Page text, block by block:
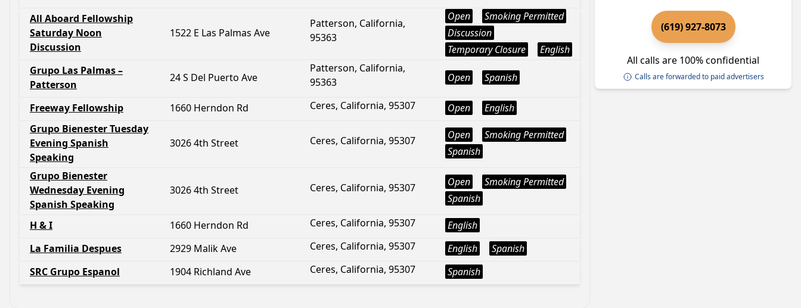
All Aboard Fellowship
Saturday Noon
Discussion
1522 E Las Palmas Ave
Patterson, California,
95363
Open
Smoking Permitted
Discussion
Temporary Closure
English
Grupo Las Palmas –
Patterson
24 S Del Puerto Ave
Patterson, California,
95363
Open Spanish
Freeway Fellowship 1660 Herndon Rd Ceres, California, 95307 Open
English
Grupo Bienester Tuesday
Evening Spanish
Speaking
3026 4th Street Ceres, California, 95307 Open
Smoking Permitted
Spanish
Grupo Bienester
Wednesday Evening
Spanish Speaking
3026 4th Street Ceres, California, 95307 Open
Smoking Permitted
Spanish
H & I 1660 Herndon Rd Ceres, California, 95307
English
La Familia Despues
2929 Malik Ave Ceres, California, 95307 English
Spanish
SRC Grupo Espanol
1904 Richland Ave Ceres, California, 95307 Spanish
(619) 927-8073
All calls are 100% confidential
Calls are forwarded to paid advertisers